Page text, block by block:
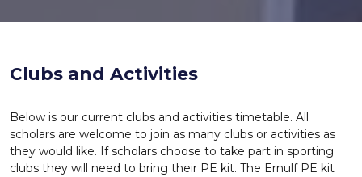
Clubs and Activities
Below is our current clubs and activities timetable. All
scholars are welcome to join as many clubs or activities as
they would like. If scholars choose to take part in sporting
clubs they will need to bring their PE kit. The Ernulf PE kit